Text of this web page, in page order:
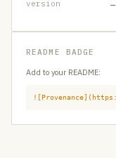
version —
README BADGE
Add to your README: